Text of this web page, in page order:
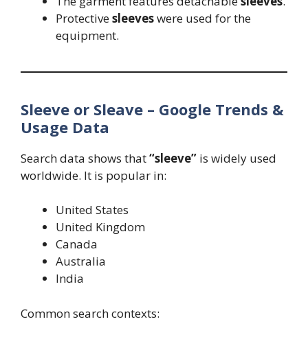
Protectivesleeveswere used for the
equipment.
Sleeve or Sleave – Google Trends &
Usage Data
Search data shows that“sleeve” is widely used
worldwide. It is popular in:
United States
United Kingdom
Canada
Australia
India
Common search contexts: